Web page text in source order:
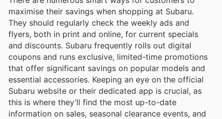
maximise their savings when shopping at Subaru.
They should regularly check the weekly ads and
flyers, both in print and online, for current specials
and discounts. Subaru frequently rolls out digital
coupons and runs exclusive, limited-time promotions
that offer significant savings on popular models and
essential accessories. Keeping an eye on the official
Subaru website or their dedicated app is crucial, as
this is where they’ll find the most up-to-date
information on sales, seasonal clearance events, and